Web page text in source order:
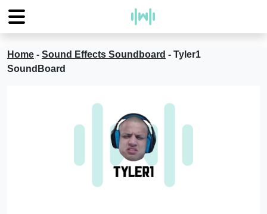
Home - Sound Effects Soundboard - Tyler1
SoundBoard